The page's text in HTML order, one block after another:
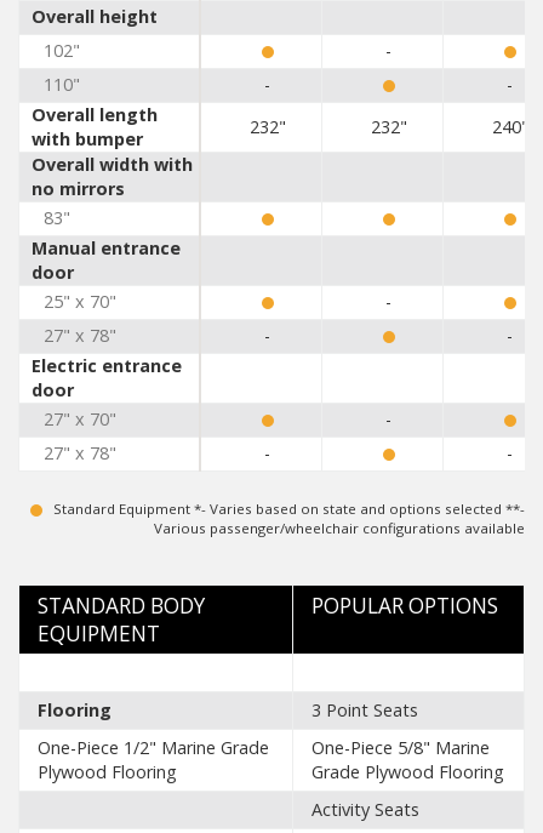
Overall height
102"
-
110"
-
-
Overall length
with bumper
232" 232"
240"
Overall width with
no mirrors
83"
Manual entrance
door
25" x 70"
-
27" x 78"
-
-
Electric entrance
door
27" x 70"
-
27" x 78"
- -
Standard Equipment *- Varies based on state and options selected **-
Various passenger/wheelchair configurations available
STANDARD BODY
EQUIPMENT
POPULAR OPTIONS
Flooring
3 Point Seats
One-Piece 1/2" Marine Grade
Plywood Flooring
One-Piece 5/8" Marine
Grade Plywood Flooring
Activity Seats